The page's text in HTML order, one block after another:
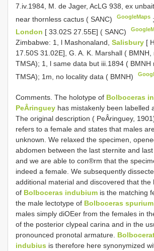
7.iv.1984, M. de Jager, AcLG 938, ex
near thornless cactus ( SANC)
GoogleMaps ;
London [ 33.02S 27.55E] ( SANC)
Zimbabwe: 1, l Mashonaland, Salisbury [
17.50S 31.02E], G. A. K. Marshall ( BMNH,
TMSA); 1, l same data but iii.1894 ( BMNH
TMSA); 1m, no locality data ( BMNH)
Comments. The holotype of Bolboceras
PeÂringuey has mistakenly been labelled
The original description ( PeÂringuey,
refers to a female and states that males
unknown. We relaxed the specimen,
abdomen between the last sternite and
and we are able to con®rm that the
indeed a female. We subsequently
additional material and discovered that the
of Bolboceras indubium is the matching
the male lectotype of Bolboceras spurium
males simply diOEer from the females in
of the posterior clypeal carina and in the
pronounced pronotal armature.
indubius is therefore here synonymized